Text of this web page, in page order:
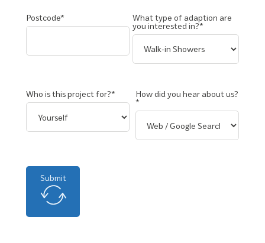
Postcode*
What type of adaption are
you interested in?*
Who is this project for?*
How did you hear about us?
*
Submit